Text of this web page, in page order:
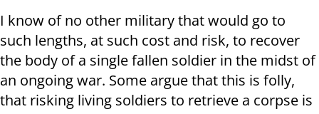
I know of no other military that would go to
such lengths, at such cost and risk, to recover
the body of a single fallen soldier in the midst of
an ongoing war. Some argue that this is folly,
that risking living soldiers to retrieve a corpse is